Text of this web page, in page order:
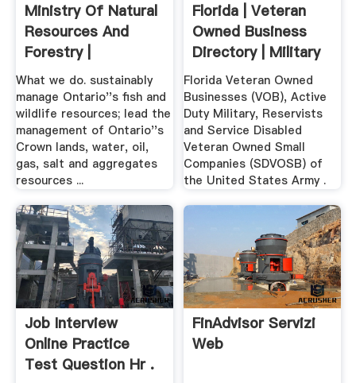
Ministry Of Natural
Resources And
Forestry |
What we do. sustainably
manage Ontario''s fish and
wildlife resources; lead the
management of Ontario''s
Crown lands, water, oil,
gas, salt and aggregates
resources ...
Florida | Veteran
Owned Business
Directory | Military
...
Florida Veteran Owned
Businesses (VOB), Active
Duty Military, Reservists
and Service Disabled
Veteran Owned Small
Companies (SDVOSB) of
the United States Army .
Job Interview
Online Practice
Test Question Hr .
FinAdvisor Servizi
Web